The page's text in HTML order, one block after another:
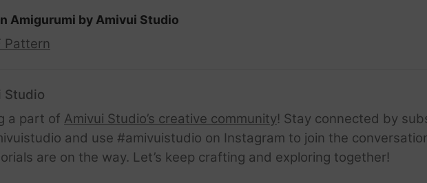
Amigurumi by Amivui Studio
Pattern
Studio
a part of Amivui Studio’s creative community! Stay connected by
and use #amivuistudio on Instagram to join the
are on the way. Let’s keep crafting and exploring together!